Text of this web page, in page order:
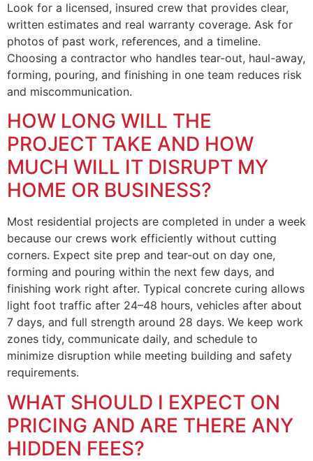
Look for a licensed, insured crew that provides clear,
written estimates and real warranty coverage. Ask for
photos of past work, references, and a timeline.
Choosing a contractor who handles tear-out, haul-away,
forming, pouring, and finishing in one team reduces risk
and miscommunication.
HOW LONG WILL THE
PROJECT TAKE AND HOW
MUCH WILL IT DISRUPT MY
HOME OR BUSINESS?
Most residential projects are completed in under a week
because our crews work efficiently without cutting
corners. Expect site prep and tear-out on day one,
forming and pouring within the next few days, and
finishing work right after. Typical concrete curing allows
light foot traffic after 24–48 hours, vehicles after about
7 days, and full strength around 28 days. We keep work
zones tidy, communicate daily, and schedule to
minimize disruption while meeting building and safety
requirements.
WHAT SHOULD I EXPECT ON
PRICING AND ARE THERE ANY
HIDDEN FEES?